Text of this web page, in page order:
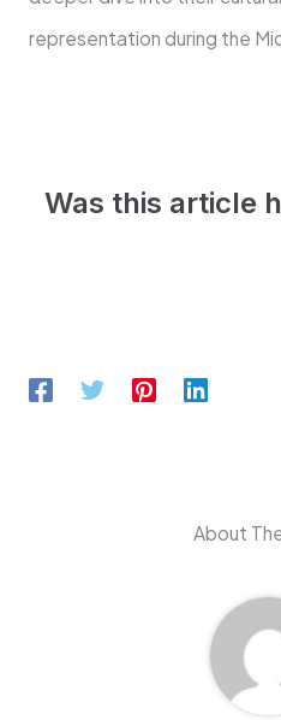
representation during the
Was this article
About